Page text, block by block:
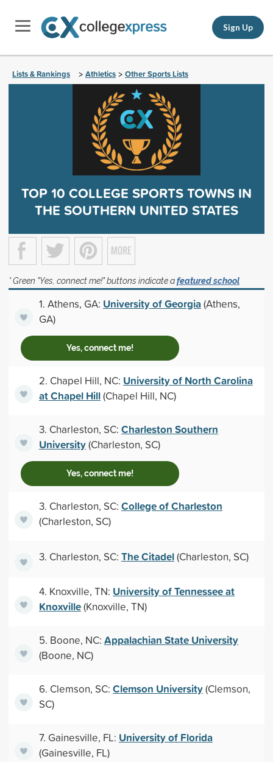
Sign Up
Lists & Rankings > Athletics > Other Sports Lists
TOP 10 COLLEGE SPORTS TOWNS IN
THE SOUTHERN UNITED STATES
* Green "Yes, connect me!" buttons indicate afeatured school
1. Athens, GA: University of Georgia(Athens,
GA)
Yes, connect me!
2. Chapel Hill, NC: University of North Carolina
at Chapel Hill(Chapel Hill, NC)
3. Charleston, SC: Charleston Southern
University(Charleston, SC)
Yes, connect me!
3. Charleston, SC: College of Charleston
(Charleston, SC)
3. Charleston, SC: The Citadel(Charleston, SC)
4. Knoxville, TN: University of Tennessee at
Knoxville(Knoxville, TN)
5. Boone, NC: Appalachian State University
(Boone, NC)
6. Clemson, SC: Clemson University(Clemson,
SC)
7. Gainesville, FL: University of Florida
(Gainesville, FL)